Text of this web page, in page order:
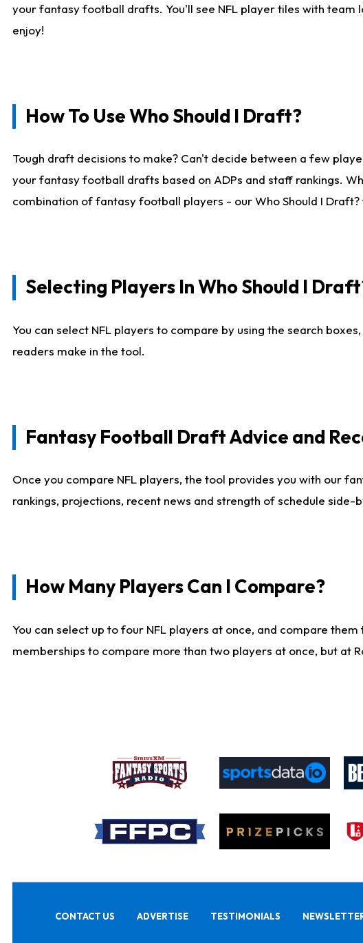
your fantasy football drafts. You'll see NFL player tiles with team
enjoy!
How To Use Who Should I Draft?
Tough draft decisions to make? Can't decide between a few
your fantasy football drafts based on ADPs and staff rankings.
combination of fantasy football players - our Who Should I
Selecting Players In Who Should I
You can select NFL players to compare by using the search
readers make in the tool.
Fantasy Football Draft Advice and
Once you compare NFL players, the tool provides you with our
rankings, projections, recent news and strength of schedule
How Many Players Can I Compare?
You can select up to four NFL players at once, and compare
memberships to compare more than two players at once, but at
CONTACT US ADVERTISE TESTIMONIALS